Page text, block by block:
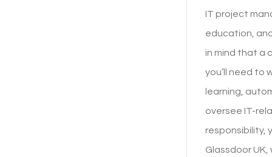
IT project
education,
in mind that a
you’ll need to
learning,
oversee IT-
responsibility,
Glassdoor